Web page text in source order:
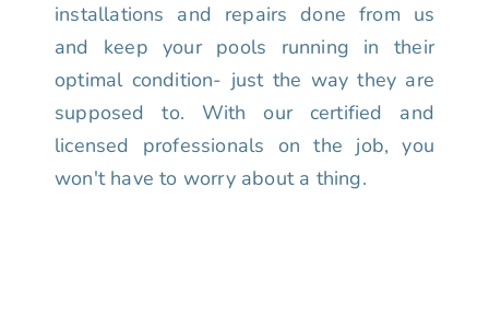
installations and repairs done from us
and keep your pools running in their
optimal condition- just the way they are
supposed to. With our certified and
licensed professionals on the job, you
won't have to worry about a thing.